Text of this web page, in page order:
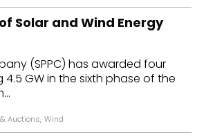
Solar and Wind Energy
(SPPC) has awarded four
GW in the sixth phase of the
Auctions, Wind